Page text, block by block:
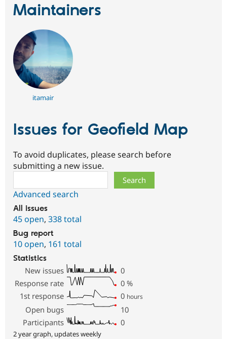
Maintainers
itamair
Issues for Geofield Map
To avoid duplicates, please search before
submitting a new issue.
Advanced search
All issues
45 open, 338 total
Bug report
10 open, 161 total
Statistics
New issues
0
Response rate
0 %
1st response
0 hours
Open bugs
10
Participants
0
2 year graph, updates weekly